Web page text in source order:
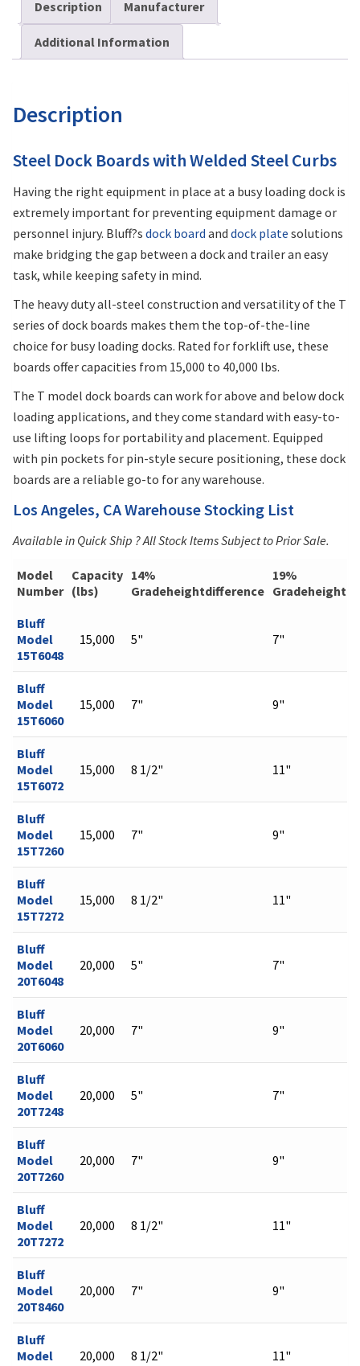
Description Manufacturer
Additional Information
Description
Steel Dock Boards with Welded Steel Curbs
Having the right equipment in place at a busy loading dock is
extremely important for preventing equipment damage or
personnel injury. Bluff?s dock board and dock plate solutions
make bridging the gap between a dock and trailer an easy
task, while keeping safety in mind.
The heavy duty all-steel construction and versatility of the T
series of dock boards makes them the top-of-the-line
choice for busy loading docks. Rated for forklift use, these
boards offer capacities from 15,000 to 40,000 lbs.
The T model dock boards can work for above and below dock
loading applications, and they come standard with easy-to-
use lifting loops for portability and placement. Equipped
with pin pockets for pin-style secure positioning, these dock
boards are a reliable go-to for any warehouse.
Los Angeles, CA Warehouse Stocking List
Available in Quick Ship ? All Stock Items Subject to Prior Sale.
Model
Number
Capacity
(lbs)
14%
Gradeheightdifference
19%
Bluff
Model
15T6048
15,000 5" 7"
Bluff
Model
15T6060
15,000 7" 9"
Bluff
Model
15T6072
15,000 8 1/2" 11"
Bluff
Model
15T7260
15,000 7" 9"
Bluff
Model
15T7272
15,000 8 1/2" 11"
Bluff
Model
20T6048
20,000 5" 7"
Bluff
Model
20T6060
20,000 7" 9"
Bluff
Model
20T7248
20,000 5" 7"
Bluff
Model
20T7260
20,000 7" 9"
Bluff
Model
20T7272
20,000 8 1/2" 11"
Bluff
Model
20T8460
20,000 7" 9"
Bluff
Model
20,000 8 1/2" 11"